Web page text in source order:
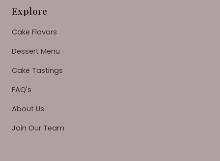
Explore
Cake Flavors
Dessert Menu
Cake Tastings
FAQ's
About Us
Join Our Team